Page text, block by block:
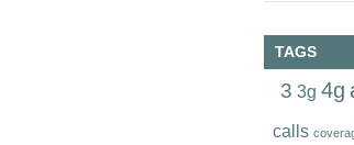
TAGS
3 3g 4g
calls